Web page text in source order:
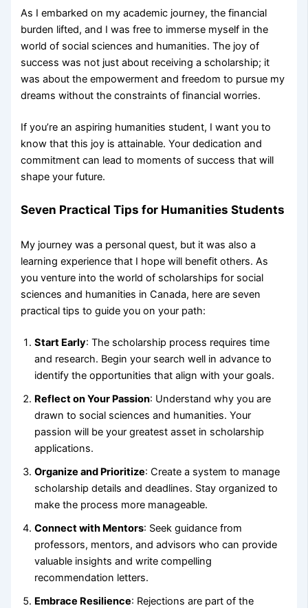
As I embarked on my academic journey, the financial
burden lifted, and I was free to immerse myself in the
world of social sciences and humanities. The joy of
success was not just about receiving a scholarship; it
was about the empowerment and freedom to pursue my
dreams without the constraints of financial worries.
If you’re an aspiring humanities student, I want you to
know that this joy is attainable. Your dedication and
commitment can lead to moments of success that will
shape your future.
Seven Practical Tips for Humanities Students
My journey was a personal quest, but it was also a
learning experience that I hope will benefit others. As
you venture into the world of scholarships for social
sciences and humanities in Canada, here are seven
practical tips to guide you on your path:
Start Early: The scholarship process requires time
and research. Begin your search well in advance to
identify the opportunities that align with your goals.
Reflect on Your Passion: Understand why you are
drawn to social sciences and humanities. Your
passion will be your greatest asset in scholarship
applications.
Organize and Prioritize: Create a system to manage
scholarship details and deadlines. Stay organized to
make the process more manageable.
Connect with Mentors: Seek guidance from
professors, mentors, and advisors who can provide
valuable insights and write compelling
recommendation letters.
Embrace Resilience: Rejections are part of the